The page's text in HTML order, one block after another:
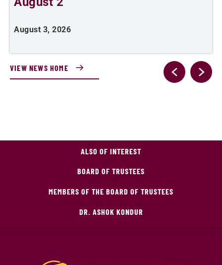
August 3, 2026
VIEW NEWS HOME
ALSO OF INTEREST
BOARD OF TRUSTEES
MEMBERS OF THE BOARD OF TRUSTEES
DR. ASHOK KONDUR